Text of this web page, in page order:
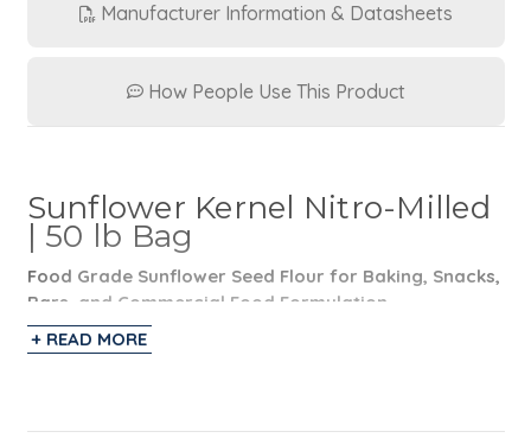
Manufacturer Information & Datasheets
How People Use This Product
Sunflower Kernel Nitro-Milled
| 50 lb Bag
Food Grade Sunflower Seed Flour for Baking, Snacks,
Bars, and Commercial Food Formulation
Nitro-Milled® Sunflower Seed Flour is a food grade
sunflower seeds ground into a coarse flour, this
+ READ MORE